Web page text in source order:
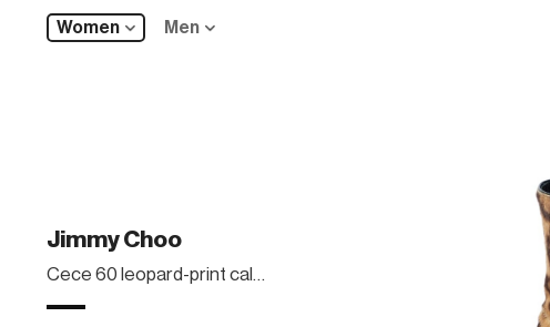
Women Men
Jimmy Choo
Cece 60 leopard-print calf hair ankle boots